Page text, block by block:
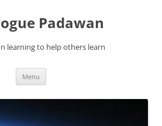
Padawan
learning to help others learn
Menu